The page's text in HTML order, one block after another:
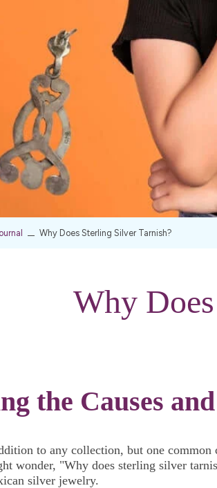
Why Does Sterling Silver Tarnish?
Why
the Causes
to any collection, but one
wonder, "Why does sterling silver
silver jewelry.